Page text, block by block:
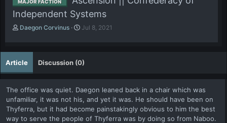
MAJOR FACTION
Independent Systems
A
t
h
o
r
Daegon Corvinus
P
b
i
h
d
a
t
e
Jul 8, 2021
Article Discussion (0)
The office was quiet. Daegon leaned back in a chair which was
unfamiliar, it was not his, and yet it was. He should have been on
Thyferra, but it had become painstakingly obvious to him the best
way to serve the people of Thyferra was by doing so from Naboo.